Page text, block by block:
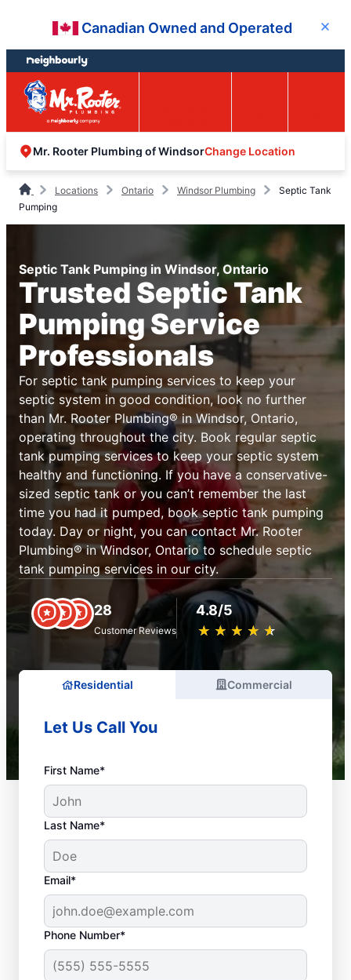
content
footer
Canadian Owned and Operated Close
Mr. Rooter Plumbing of WindsorChange Location
Locations Ontario Windsor Plumbing
Septic Tank
Pumping
Septic Tank Pumping in Windsor, Ontario
Trusted Septic Tank
Pumping Service
Professionals
For septic tank pumping services to keep your
septic system in good condition, look no further
than Mr. Rooter Plumbing® in Windsor, Ontario,
operating throughout the city. Book regular septic
tank pumping services to keep your septic system
healthy and functioning. If you have a conservative-
sized septic tank or you can’t remember the last
time you had it pumped, book septic tank pumping
today. Day or night, you can contact Mr. Rooter
Plumbing® in Windsor, Ontario to schedule septic
tank pumping services in our city.
28
Customer Reviews
4.8/5
★ ★ ★ ★ ★
☆ ☆ ☆ ☆ ☆
Residential Commercial
Let Us Call You
First Name*
Last Name*
Email*
Phone Number*